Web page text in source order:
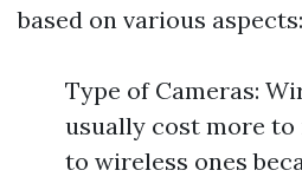
based on various aspects:
Type of Cameras:
usually cost more
to wireless ones